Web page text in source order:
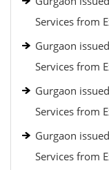
Services from
Gurgaon
Services from
Gurgaon
Services from
Gurgaon
Services from